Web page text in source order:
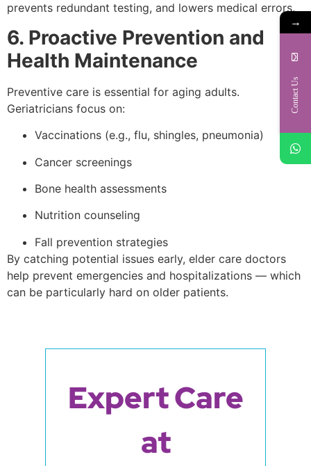
prevents redundant testing, and lowers medical errors.
6. Proactive Prevention and
Health Maintenance
Preventive care is essential for aging adults.
Geriatricians focus on:
Vaccinations (e.g., flu, shingles, pneumonia)
Cancer screenings
Bone health assessments
Nutrition counseling
Fall prevention strategies
By catching potential issues early, elder care doctors
help prevent emergencies and hospitalizations — which
can be particularly hard on older patients.
Expert Care
at
→
Contact Us